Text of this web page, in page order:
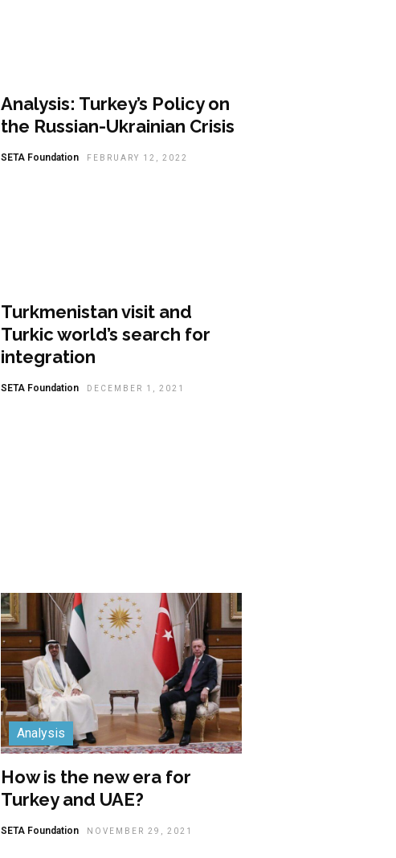
Analysis: Turkey’s Policy on
the Russian-Ukrainian Crisis
SETA Foundation FEBRUARY 12, 2022
Turkmenistan visit and
Turkic world’s search for
integration
SETA Foundation DECEMBER 1, 2021
Analysis
How is the new era for
Turkey and UAE?
SETA Foundation NOVEMBER 29, 2021